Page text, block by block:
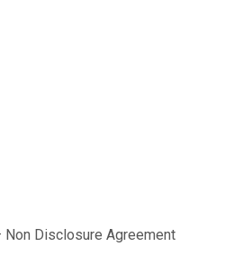
Disclosure Agreement